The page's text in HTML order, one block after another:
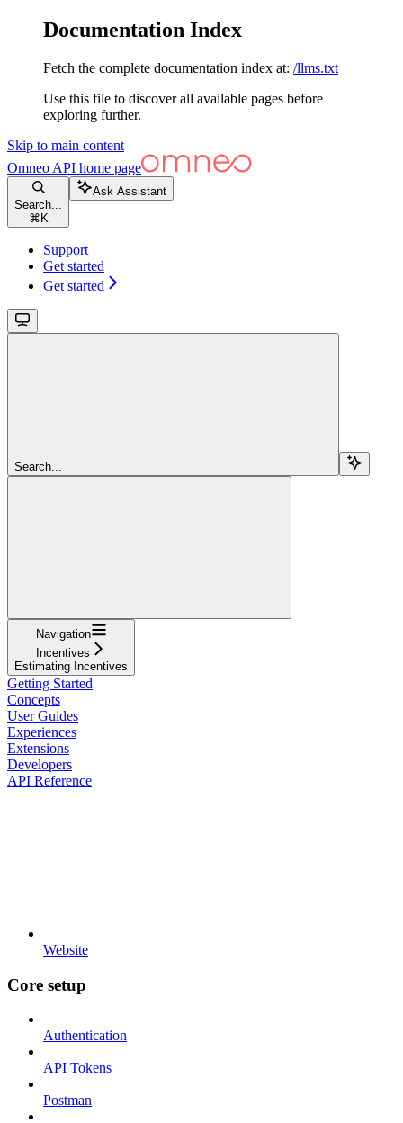
Documentation Index
Fetch the complete documentation index at: /llms.txt
Use this file to discover all available pages before
exploring further.
Skip to main content
Omneo API home page
Search...
⌘ K
Ask Assistant
Support
Get started
Get started
Search...
Navigation
Incentives
Estimating Incentives
Getting Started
Concepts
User Guides
Experiences
Extensions
Developers
API Reference
Website
Core setup
Authentication
API Tokens
Postman